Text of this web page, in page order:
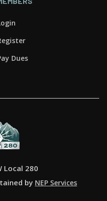
Dues
Local 280
by NEP Services